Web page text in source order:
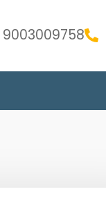
9003009758